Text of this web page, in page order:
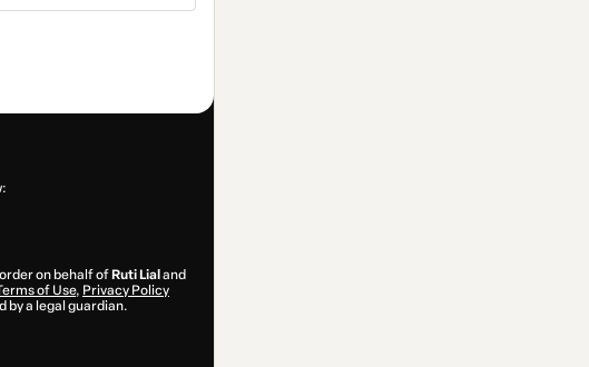
on behalf of Ruti Lial and
of Use, Privacy Policy
by a legal guardian.